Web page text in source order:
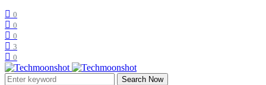
0
0
0
3
0
Search Now